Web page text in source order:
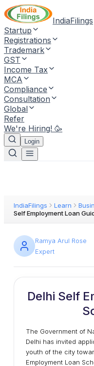
IndiaFilings
Startup
Registrations
Trademark
GST
Income Tax
MCA
Compliance
Consultation
Global
Refer
We're Hiring! 🥳
Login
IndiaFilings Learn
Self Employment Loan
Ramya Arul Rose
Expert
Delhi Self
The Government of
Delhi has invited
youth of the city
Employment Loan